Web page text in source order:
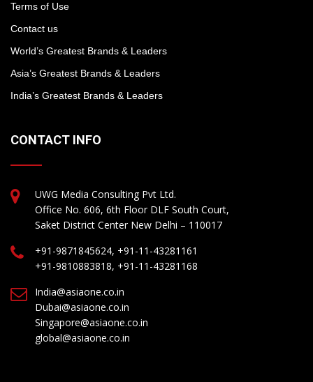
Terms of Use
Contact us
World’s Greatest Brands & Leaders
Asia’s Greatest Brands & Leaders
India’s Greatest Brands & Leaders
CONTACT INFO
UWG Media Consulting Pvt Ltd.
Office No. 606, 6th Floor DLF South Court,
Saket District Center New Delhi – 110017
+91-9871845624, +91-11-43281161
+91-9810883818, +91-11-43281168
India@asiaone.co.in
Dubai@asiaone.co.in
Singapore@asiaone.co.in
global@asiaone.co.in